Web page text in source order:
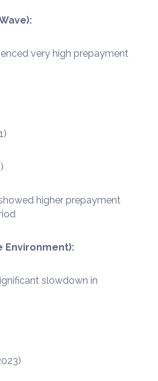
very high prepayment
higher prepayment
Environment):
slowdown in